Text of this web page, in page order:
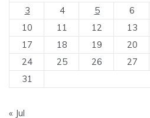
3
4 5 6
10
11 12 13
17
18 19 20
24
25 26 27
31
« Jul